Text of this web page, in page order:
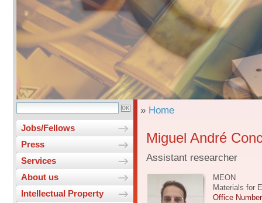
Jobs/Fellows
Press
Services
About us
Intellectual Property
» Home
Miguel André
Assistant researcher
MEON
Materials for
Office